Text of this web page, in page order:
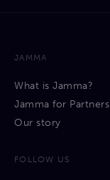
JAMMA
What is Jamma?
Jamma for Partners
Our story
FOLLOW US